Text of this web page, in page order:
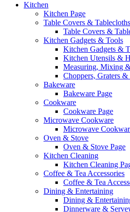
Kitchen
Kitchen Page
Table Covers & Tablecloths
Table Covers &
Kitchen Gadgets & Tools
Kitchen Gadgets &
Kitchen Utensils &
Measuring, Mixing
Choppers, Graters &
Bakeware
Bakeware Page
Cookware
Cookware Page
Microwave Cookware
Microwave
Oven & Stove
Oven & Stove Page
Kitchen Cleaning
Kitchen Cleaning
Coffee & Tea Accessories
Coffee & Tea
Dining & Entertaining
Dining &
Dinnerware &